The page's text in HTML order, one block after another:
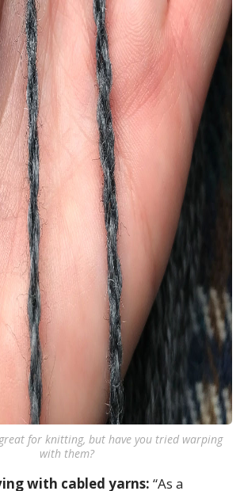
for knitting, but have you tried warping
with them?
with cabled yarns: “As a